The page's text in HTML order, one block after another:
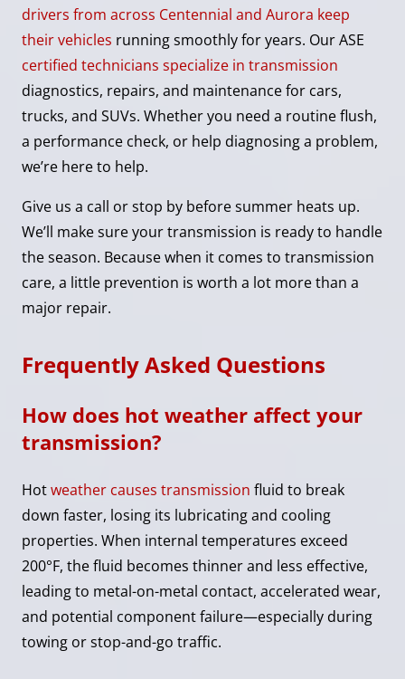
drivers from across Centennial and Aurora keep
their vehicles running smoothly for years. Our ASE
certified technicians specialize in transmission
diagnostics, repairs, and maintenance for cars,
trucks, and SUVs. Whether you need a routine flush,
a performance check, or help diagnosing a problem,
we’re here to help.
Give us a call or stop by before summer heats up.
We’ll make sure your transmission is ready to handle
the season. Because when it comes to transmission
care, a little prevention is worth a lot more than a
major repair.
Frequently Asked Questions
How does hot weather affect your
transmission?
Hotweather causes transmission fluid to break
down faster, losing its lubricating and cooling
properties. When internal temperatures exceed
200°F, the fluid becomes thinner and less effective,
leading to metal-on-metal contact, accelerated wear,
and potential component failure—especially during
towing or stop-and-go traffic.